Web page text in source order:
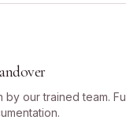
by our trained team.